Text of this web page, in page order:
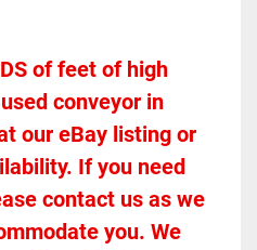
of feet of high
conveyor in
our eBay listing or
If you need
contact us as we
you. We